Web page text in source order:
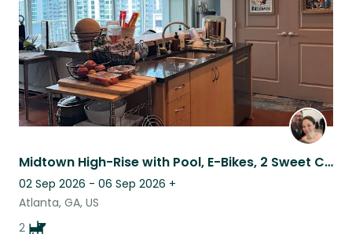
Midtown High-Rise with Pool, E-Bikes, 2 Sweet Cuddly Dogs, & 2 Parking Spaces
02 Sep 2026 - 06 Sep 2026 +
Atlanta, GA, US
2